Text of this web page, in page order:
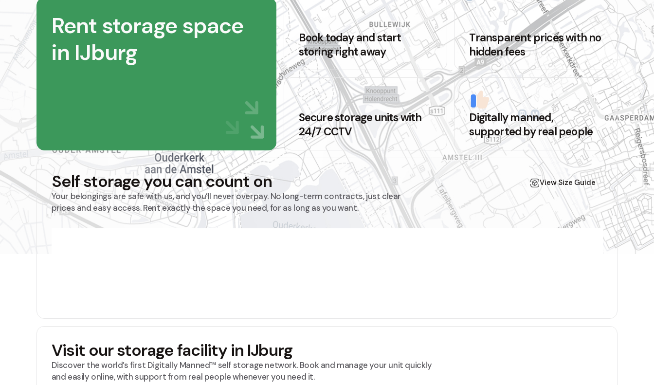
Rent storage space
in IJburg
Book today and start
storing right away
Transparent prices with no
hidden fees
Secure storage units with
24/7 CCTV
Digitally manned,
supported by real people
Self storage you can count on
Your belongings are safe with us, and you’ll never overpay. No long-term contracts, just clear
prices and easy access. Rent exactly the space you need, for as long as you want.
View Size Guide
Visit our storage facility in IJburg
Discover the world’s first Digitally Manned™ self storage network. Book and manage your unit quickly
and easily online, with support from real people whenever you need it.